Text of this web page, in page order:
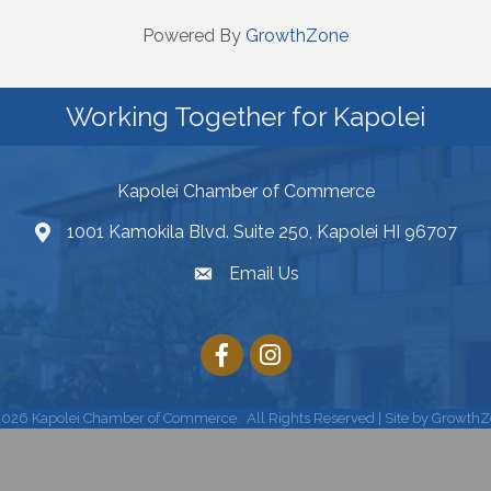
Powered By GrowthZone
Working Together for Kapolei
Kapolei Chamber of Commerce
1001 Kamokila Blvd. Suite 250, Kapolei HI 96707
Email Us
Kapolei Chamber of Commerce. All Rights Reserved | Site by